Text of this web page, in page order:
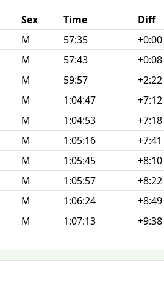
Sex Time
Diff
M 57:35
+0:00
M 57:43
+0:08
M 59:57
+2:22
M 1:04:47
+7:12
M 1:04:53
+7:18
M 1:05:16
+7:41
M 1:05:45
+8:10
M 1:05:57
+8:22
M 1:06:24
+8:49
M 1:07:13 +9:38